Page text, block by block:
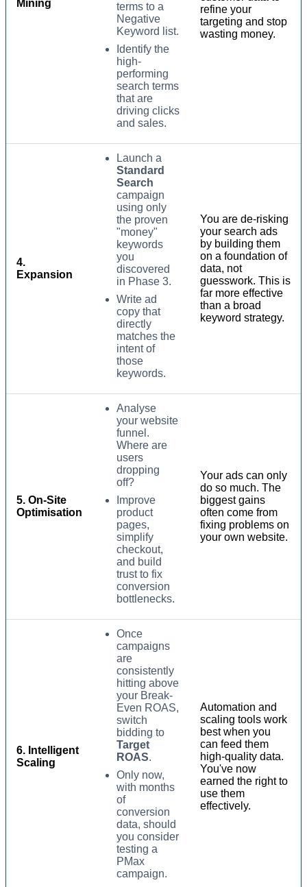
Mining
terms to a
Negative
Keyword list.
Identify the
high-
performing
search terms
that are
driving clicks
and sales.
refine your
targeting and stop
wasting money.
4.
Expansion
Launch a
Standard
Search
campaign
using only
the proven
"money"
keywords
you
discovered
in Phase 3.
Write ad
copy that
directly
matches the
intent of
those
keywords.
You are de-risking
your search ads
by building them
on a foundation of
data, not
guesswork. This is
far more effective
than a broad
keyword strategy.
5. On-Site
Optimisation
Analyse
your website
funnel.
Where are
users
dropping
off?
Improve
product
pages,
simplify
checkout,
and build
trust to fix
conversion
bottlenecks.
Your ads can only
do so much. The
biggest gains
often come from
fixing problems on
your own website.
6. Intelligent
Scaling
Once
campaigns
are
consistently
hitting above
your Break-
Even ROAS,
switch
bidding to
Target
ROAS.
Only now,
with months
of
conversion
data, should
you consider
testing a
PMax
campaign.
Automation and
scaling tools work
best when you
can feed them
high-quality data.
You've now
earned the right to
use them
effectively.